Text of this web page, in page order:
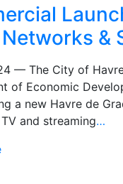
&
— The City of
of Economic
a new Havre de
and streaming…